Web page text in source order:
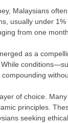
Malaysians
usually under
from one
as a
of choice.
principles.
seeking